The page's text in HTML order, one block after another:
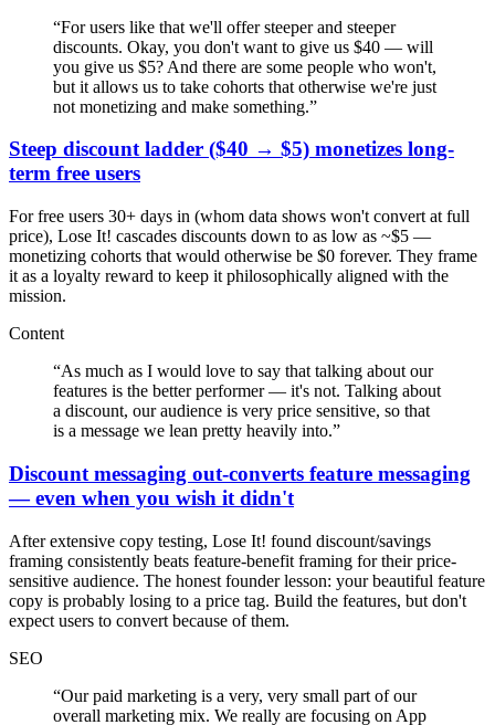
“For users like that we'll offer steeper and steeper
discounts. Okay, you don't want to give us $40 — will
you give us $5? And there are some people who won't,
but it allows us to take cohorts that otherwise we're just
not monetizing and make something.”
Steep discount ladder ($40 → $5) monetizes long-
term free users
For free users 30+ days in (whom data shows won't convert at full
price), Lose It! cascades discounts down to as low as ~$5 —
monetizing cohorts that would otherwise be $0 forever. They frame
it as a loyalty reward to keep it philosophically aligned with the
mission.
Content
“As much as I would love to say that talking about our
features is the better performer — it's not. Talking about
a discount, our audience is very price sensitive, so that
is a message we lean pretty heavily into.”
Discount messaging out-converts feature messaging
— even when you wish it didn't
After extensive copy testing, Lose It! found discount/savings
framing consistently beats feature-benefit framing for their price-
sensitive audience. The honest founder lesson: your beautiful feature
copy is probably losing to a price tag. Build the features, but don't
expect users to convert because of them.
SEO
“Our paid marketing is a very, very small part of our
overall marketing mix. We really are focusing on App